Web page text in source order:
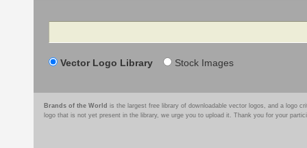
Search
Vector Logo Library Stock Images
Brands of the World is the largest free library of downloadable vector logos, and a logo
logo that is not yet present in the library, we urge you to upload it. Thank you for your